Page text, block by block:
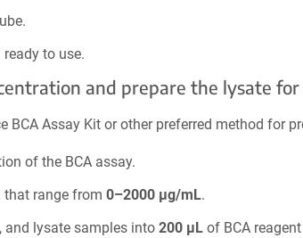
ready to use.
and prepare the lysate for
BCA Assay Kit or other preferred method for
of the BCA assay.
that range from 0–2000 µg/mL.
and lysate samples into 200 µL of BCA